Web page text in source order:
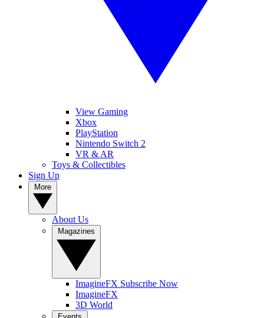
View Gaming
Xbox
PlayStation
Nintendo Switch 2
VR & AR
Toys & Collectibles
Sign Up
About Us
ImagineFX Subscribe Now
ImagineFX
3D World